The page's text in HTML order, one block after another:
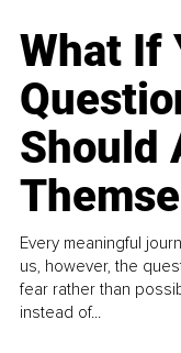
What If
Should
Every meaningful
us, however, the
fear rather than
instead of...